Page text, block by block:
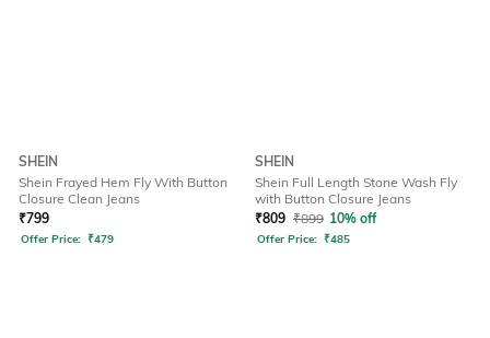
SHEIN
Shein Frayed Hem Fly With Button
Closure Clean Jeans
₹799
Offer Price: ₹479
SHEIN
Shein Full Length Stone Wash Fly
with Button Closure Jeans
₹809 ₹899 10% off
Offer Price: ₹485